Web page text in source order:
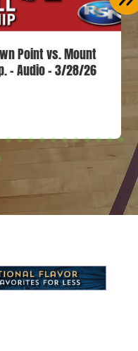
Point vs. Mount
– Audio – 3/28/26